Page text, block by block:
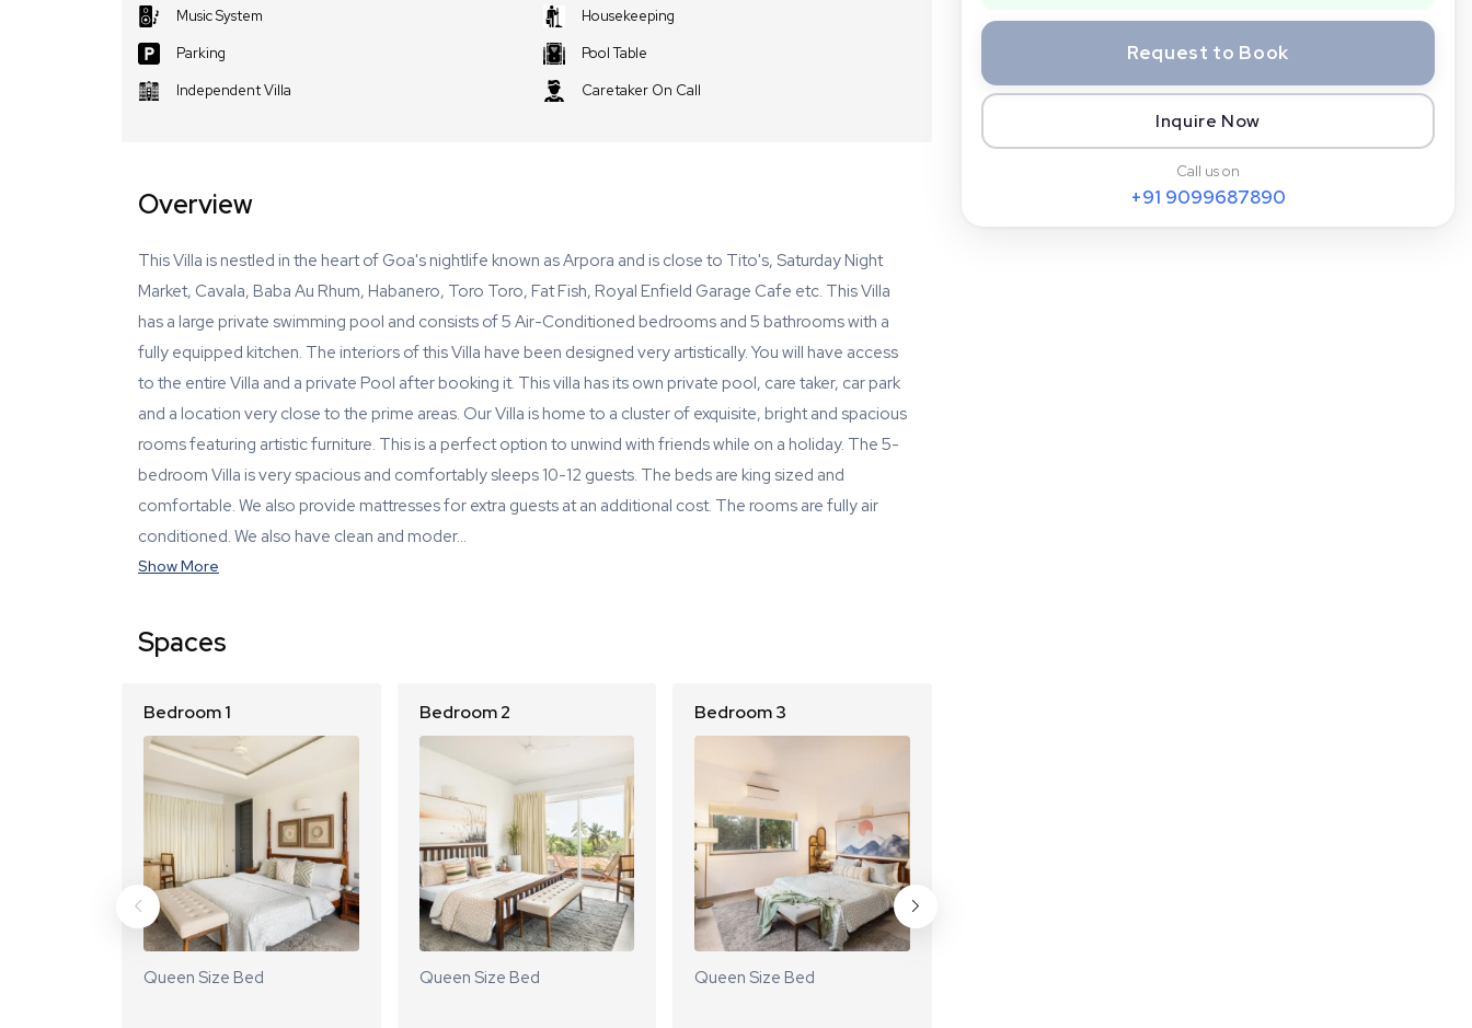
Music System
Housekeeping
Parking
Pool Table
Independent Villa
Caretaker On Call
Overview
This Villa is nestled in the heart of Goa's nightlife known as Arpora and is close to Tito's, Saturday Night
Market, Cavala, Baba Au Rhum, Habanero, Toro Toro, Fat Fish, Royal Enfield Garage Cafe etc. This Villa
has a large private swimming pool and consists of 5 Air-Conditioned bedrooms and 5 bathrooms with a
fully equipped kitchen. The interiors of this Villa have been designed very artistically. You will have access
to the entire Villa and a private Pool after booking it. This villa has its own private pool, care taker, car park
and a location very close to the prime areas. Our Villa is home to a cluster of exquisite, bright and spacious
rooms featuring artistic furniture. This is a perfect option to unwind with friends while on a holiday. The 5-
bedroom Villa is very spacious and comfortably sleeps 10-12 guests. The beds are king sized and
comfortable. We also provide mattresses for extra guests at an additional cost. The rooms are fully air
conditioned. We also have clean and moder…
Show More
Spaces
Bedroom 1
Queen Size Bed
Bedroom 2
Queen Size Bed
Bedroom 3
Queen Size Bed
Request to Book
Inquire Now
Call us on
+91 9099687890